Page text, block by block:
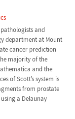
and
department at Mount
cancer prediction
majority of the
and the
of Scott’s system is
from prostate
a Delaunay